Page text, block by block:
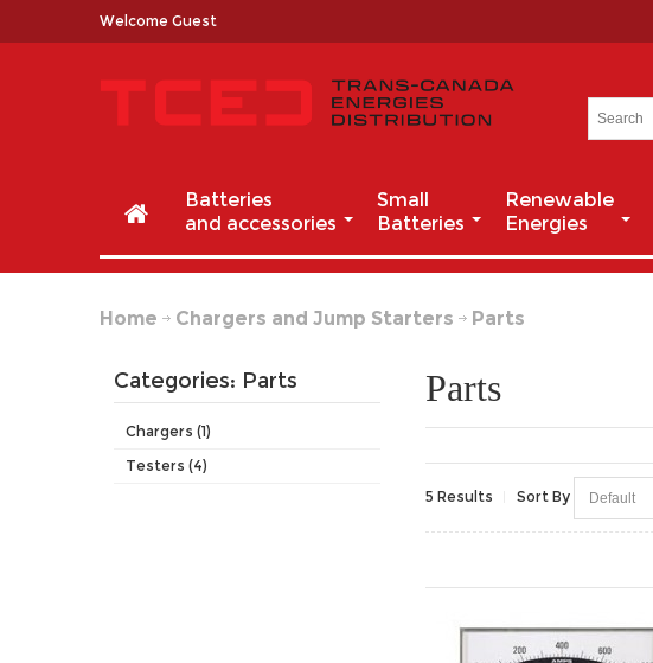
Welcome Guest
Batteries
and accessories
Small
Batteries
Renewable
Energies
Home Chargers and Jump Starters Parts
Categories: Parts
Chargers (1)
Testers (4)
Parts
5 Results Sort By